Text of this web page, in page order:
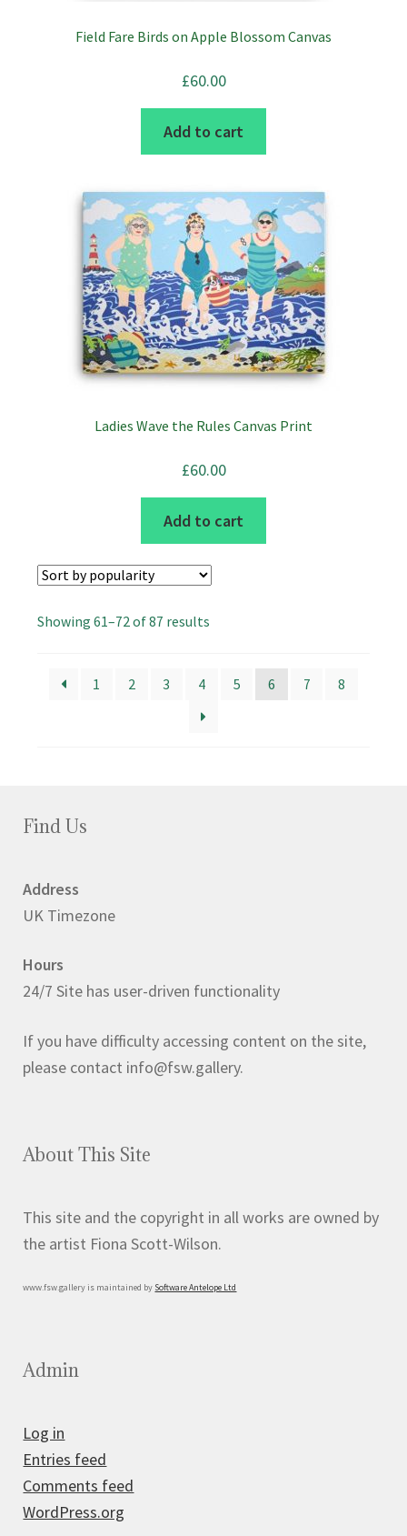
Field Fare Birds on Apple Blossom Canvas
£60.00
Add to cart
Ladies Wave the Rules Canvas Print
£60.00
Add to cart
Showing 61–72 of 87 results
popularity
1
2 3 4 5 6 7 8
Find Us
Address
UK Timezone
Hours
24/7 Site has user-driven functionality
If you have difficulty accessing content on the site,
please contact info@fsw.gallery.
About This Site
This site and the copyright in all works are owned by
the artist Fiona Scott-Wilson.
www.fsw.gallery is maintained by Software Antelope Ltd
Admin
Log in
Entries feed
Comments feed
WordPress.org